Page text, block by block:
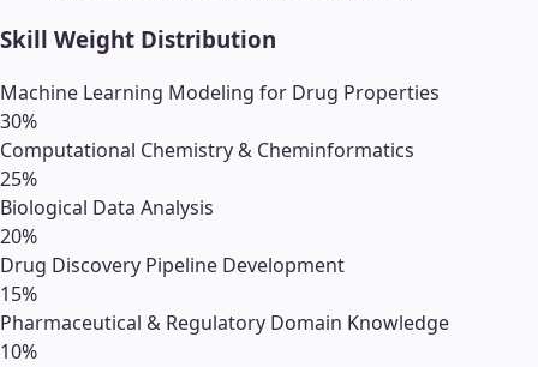
Skill Weight Distribution
Machine Learning Modeling for Drug Properties
30%
Computational Chemistry & Cheminformatics
25%
Biological Data Analysis
20%
Drug Discovery Pipeline Development
15%
Pharmaceutical & Regulatory Domain Knowledge
10%